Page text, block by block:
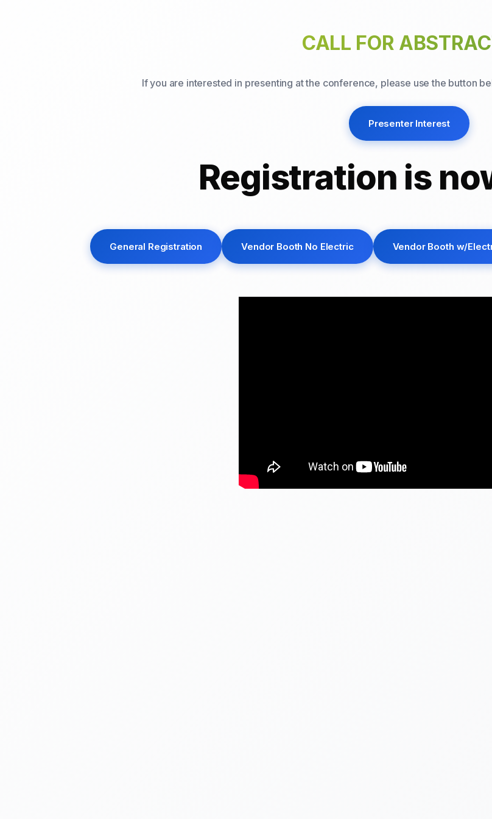
CALL FOR
If you are interested in presenting at the conference, please use the button
Presenter Interest
Registration is
General Registration Vendor Booth No Electric Vendor Booth w/